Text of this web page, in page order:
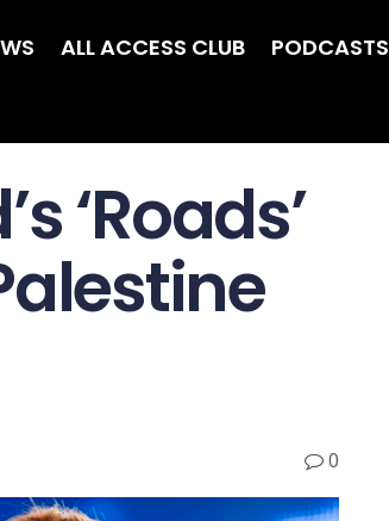
ALL ACCESS CLUB PODCASTS
‘Roads’
0